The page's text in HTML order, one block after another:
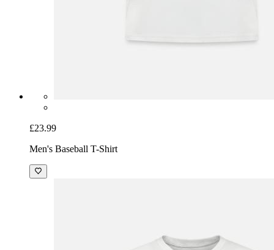
£23.99
Men's Baseball T-Shirt